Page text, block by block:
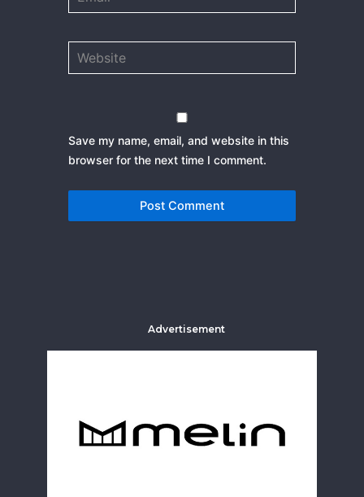
Save my name, email, and website in this
browser for the next time I comment.
Advertisement